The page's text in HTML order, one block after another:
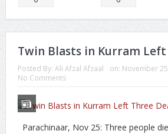
Twin Blasts in Kurram Left
Posted By: Ali Afzal Afzaal on: November
No Comments
Parachinaar, Nov 25: Three people